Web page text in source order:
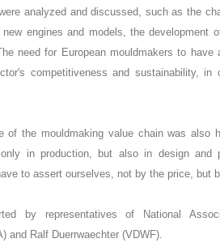
analyzed and discussed, such as the
engines and models, the development
need for European mouldmakers to have
competitiveness and sustainability, in
of the mouldmaking value chain was also
in production, but also in design and
to assert ourselves, not by the price, but
by representatives of National
and Ralf Duerrwaechter (VDWF).